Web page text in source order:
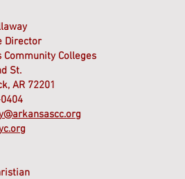
Director
Community Colleges
St.
AR 72201